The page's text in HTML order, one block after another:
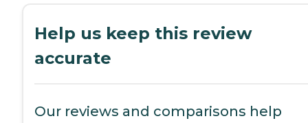
Help us keep this review
accurate
Our reviews and comparisons help